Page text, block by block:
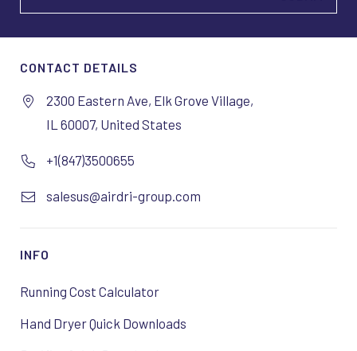
CONTACT DETAILS
2300 Eastern Ave, Elk Grove Village,
IL 60007, United States
+1(847)3500655
salesus@airdri-group.com
INFO
Running Cost Calculator
Hand Dryer Quick Downloads